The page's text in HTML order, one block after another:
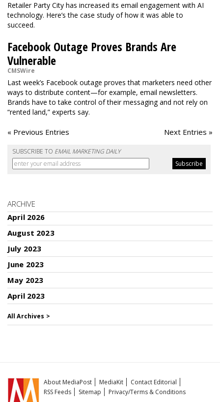
Retailer Party City has increased its email engagement with AI
technology. Here’s the case study of how it was able to
succeed.
Facebook Outage Proves Brands Are
Vulnerable
CMSWire
Last week’s Facebook outage proves that marketers need other
ways to distribute content—for example, email newsletters.
Brands have to take control of their messaging and not rely on
“rented land,” experts say.
« Previous Entries Next Entries »
SUBSCRIBE TO EMAIL MARKETING DAILY
ARCHIVE
April 2026
August 2023
July 2023
June 2023
May 2023
April 2023
All Archives >
About MediaPost MediaKit
Contact Editorial
RSS Feeds
Sitemap Privacy/Terms & Conditions